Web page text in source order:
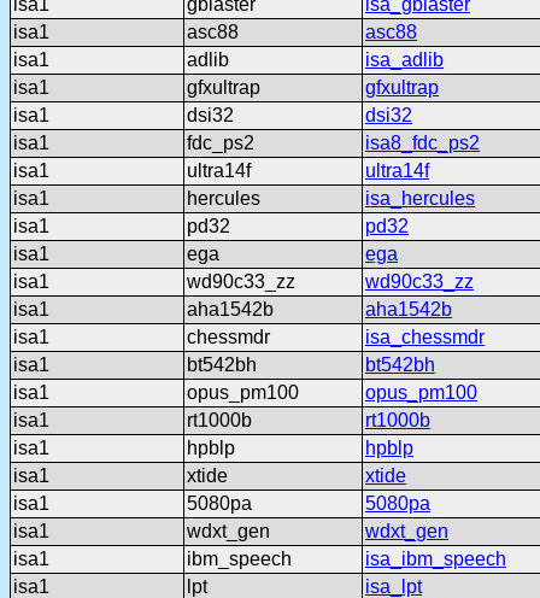
isa1
asc88
asc88
isa1
adlib
isa_adlib
isa1
gfxultrap
gfxultrap
isa1
dsi32
dsi32
isa1
fdc_ps2
isa8_fdc_ps2
isa1
ultra14f
ultra14f
isa1
hercules
isa_hercules
isa1
pd32
pd32
isa1
ega
ega
isa1
wd90c33_zz
wd90c33_zz
isa1
aha1542b
aha1542b
isa1
chessmdr
isa_chessmdr
isa1
bt542bh
bt542bh
isa1
opus_pm100
opus_pm100
isa1
rt1000b
rt1000b
isa1
hpblp
hpblp
isa1
xtide
xtide
isa1
5080pa
5080pa
isa1
wdxt_gen
wdxt_gen
isa1
ibm_speech
isa_ibm_speech
isa1
lpt
isa_lpt